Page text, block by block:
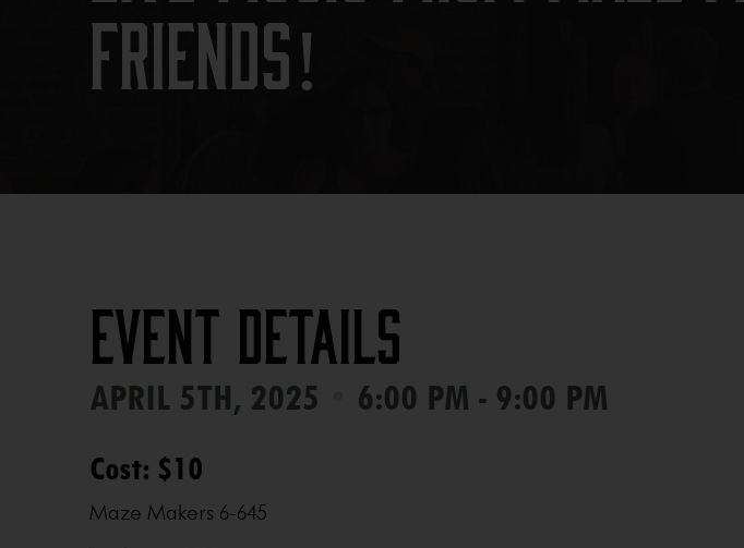
Friends!
Event Details
APRIL 5TH, 2025 6:00 PM - 9:00 PM
Cost: $10
Maze Makers 6-645